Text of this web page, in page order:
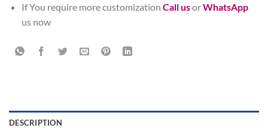
If You require more customization Call usorWhatsApp
us now
DESCRIPTION